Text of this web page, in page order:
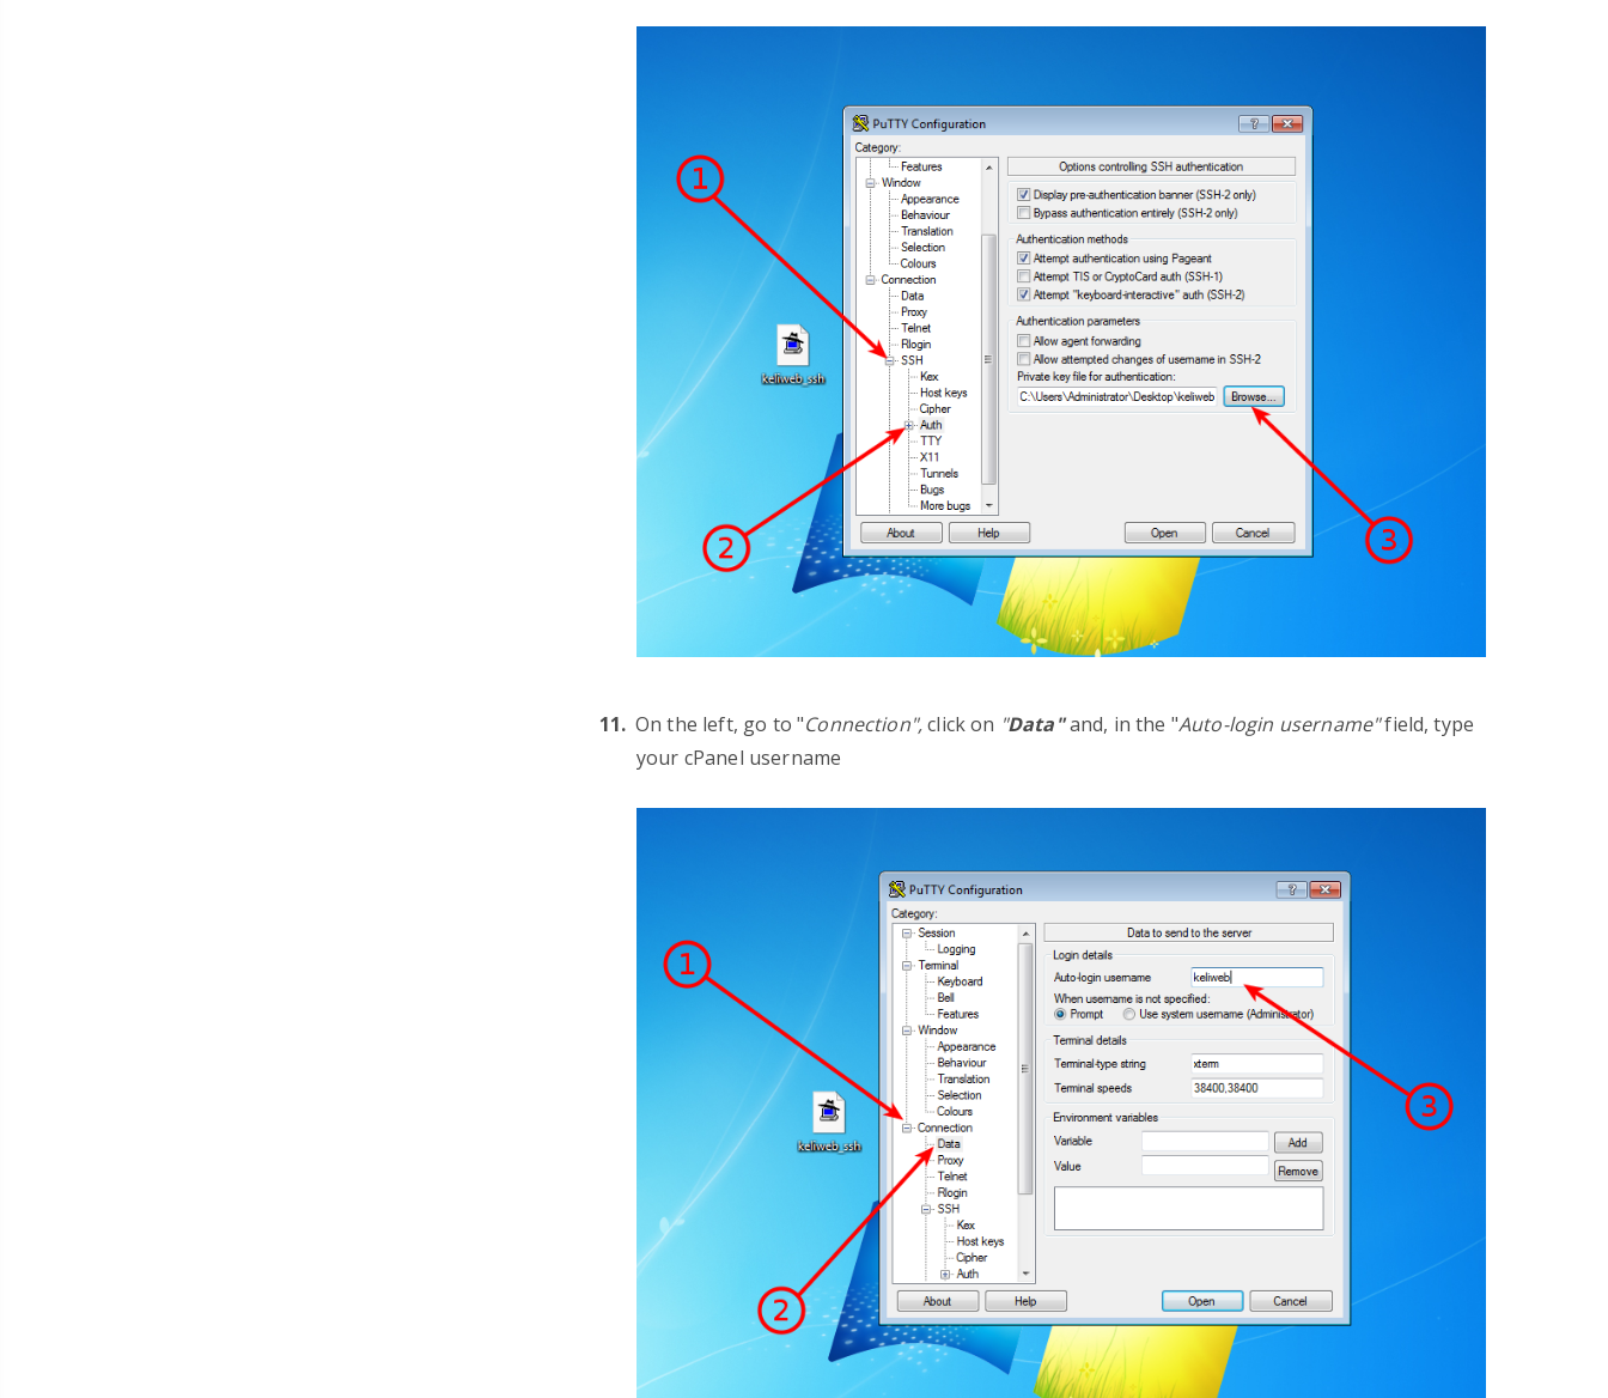
On the left, go to "Connection",click on "Data"and, in the "Auto-login username"field, type
your cPanel username